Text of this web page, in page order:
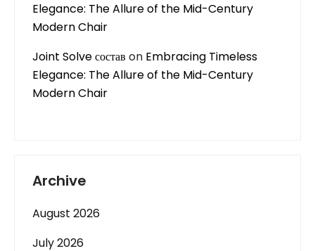
Elegance: The Allure of the Mid-Century
Modern Chair
Joint Solve состав on Embracing Timeless
Elegance: The Allure of the Mid-Century
Modern Chair
Archive
August 2026
July 2026